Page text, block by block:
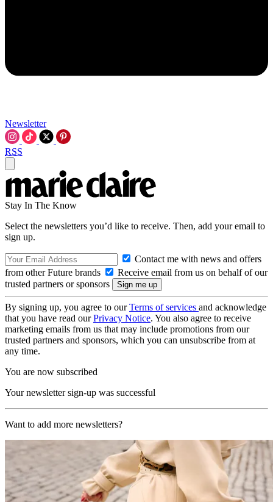
Newsletter
RSS
Stay In The Know
Select the newsletters you’d like to receive. Then, add your email to
sign up.
Contact me with news and offers
from other Future brands
Receive email from us on behalf of our
trusted partners or sponsors
By signing up, you agree to ourTerms of services and acknowledge
that you have read ourPrivacy Notice. You also agree to receive
marketing emails from us that may include promotions from our
trusted partners and sponsors, which you can unsubscribe from at
any time.
You are now subscribed
Your newsletter sign-up was successful
Want to add more newsletters?